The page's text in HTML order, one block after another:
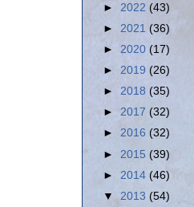
► 2022 (43)
► 2021 (36)
► 2020 (17)
► 2019 (26)
► 2018 (35)
► 2017 (32)
► 2016 (32)
► 2015 (39)
► 2014 (46)
▼ 2013 (54)